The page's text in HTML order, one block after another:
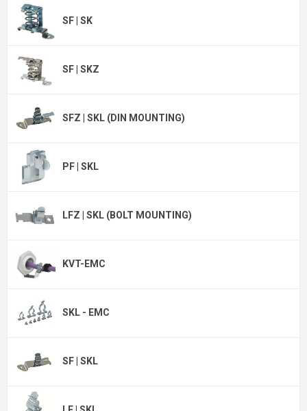
SF | SK
SF | SKZ
SFZ | SKL (DIN MOUNTING)
PF | SKL
LFZ | SKL (BOLT MOUNTING)
KVT-EMC
SKL - EMC
SF | SKL